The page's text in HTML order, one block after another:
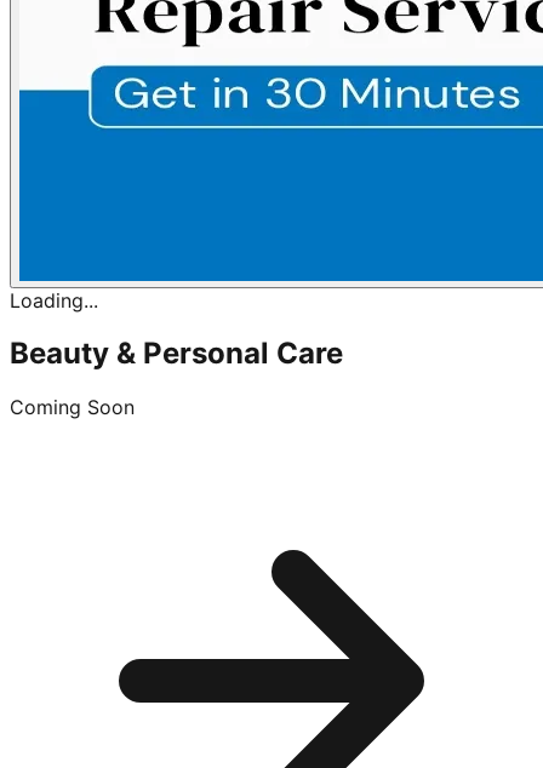
Loading...
Beauty & Personal Care
Coming Soon